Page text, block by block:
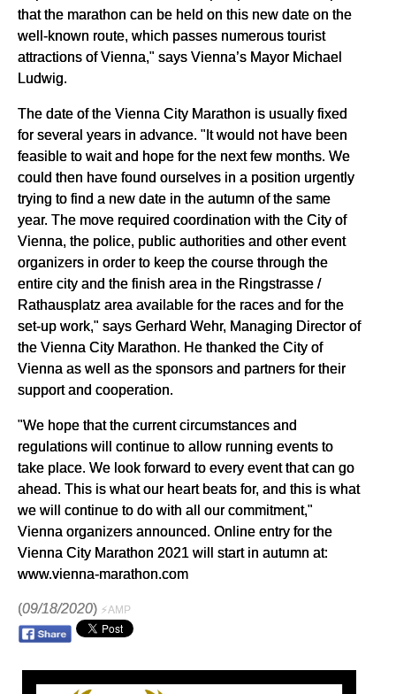
that the marathon can be held on this new date on the
well-known route, which passes numerous tourist
attractions of Vienna," says Vienna’s Mayor Michael
Ludwig.
The date of the Vienna City Marathon is usually fixed
for several years in advance. "It would not have been
feasible to wait and hope for the next few months. We
could then have found ourselves in a position urgently
trying to find a new date in the autumn of the same
year. The move required coordination with the City of
Vienna, the police, public authorities and other event
organizers in order to keep the course through the
entire city and the finish area in the Ringstrasse /
Rathausplatz area available for the races and for the
set-up work," says Gerhard Wehr, Managing Director of
the Vienna City Marathon. He thanked the City of
Vienna as well as the sponsors and partners for their
support and cooperation.
"We hope that the current circumstances and
regulations will continue to allow running events to
take place. We look forward to every event that can go
ahead. This is what our heart beats for, and this is what
we will continue to do with all our commitment,"
Vienna organizers announced. Online entry for the
Vienna City Marathon 2021 will start in autumn at:
www.vienna-marathon.com
(09/18/2020) ⚡AMP